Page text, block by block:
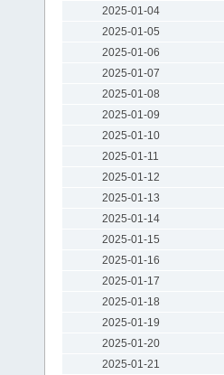
2025-01-04
2025-01-05
2025-01-06
2025-01-07
2025-01-08
2025-01-09
2025-01-10
2025-01-11
2025-01-12
2025-01-13
2025-01-14
2025-01-15
2025-01-16
2025-01-17
2025-01-18
2025-01-19
2025-01-20
2025-01-21